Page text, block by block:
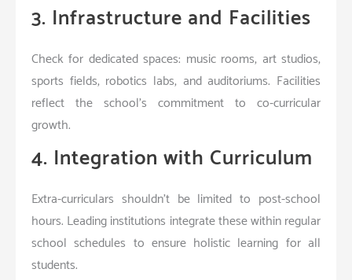
3. Infrastructure and Facilities
Check for dedicated spaces: music rooms, art studios,
sports fields, robotics labs, and auditoriums. Facilities
reflect the school’s commitment to co-curricular
growth.
4. Integration with Curriculum
Extra-curriculars shouldn’t be limited to post-school
hours. Leading institutions integrate these within regular
school schedules to ensure holistic learning for all
students.